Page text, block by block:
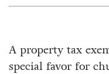
A property tax
special favor for